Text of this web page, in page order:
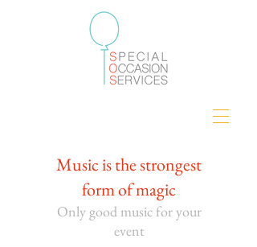
Music is the strongest
form of magic
Only good music for your
event